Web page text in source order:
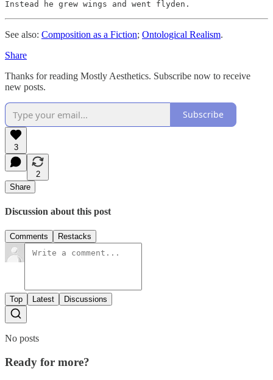
See also: Composition as a Fiction; Ontological Realism.
Share
Thanks for reading Mostly Aesthetics. Subscribe now to receive
new posts.
Subscribe
3
2
Share
Discussion about this post
Comments Restacks
Top Latest Discussions
No posts
Ready for more?